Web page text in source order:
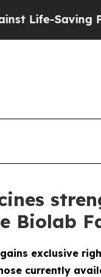
Policies
Biolab
exclusive
currently